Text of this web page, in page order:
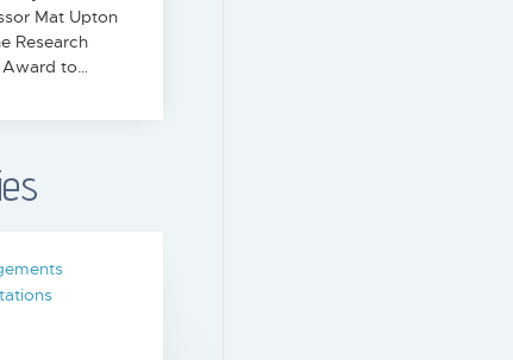
Mat Upton
Research
Award to…